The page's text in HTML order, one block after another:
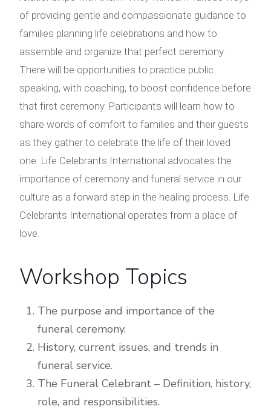
of providing gentle and compassionate guidance to
families planning life celebrations and how to
assemble and organize that perfect ceremony.
There will be opportunities to practice public
speaking, with coaching, to boost confidence before
that first ceremony. Participants will learn how to
share words of comfort to families and their guests
as they gather to celebrate the life of their loved
one. Life Celebrants International advocates the
importance of ceremony and funeral service in our
culture as a forward step in the healing process. Life
Celebrants International operates from a place of
love.
Workshop Topics
The purpose and importance of the
funeral ceremony.
History, current issues, and trends in
funeral service.
The Funeral Celebrant – Definition, history,
role, and responsibilities.